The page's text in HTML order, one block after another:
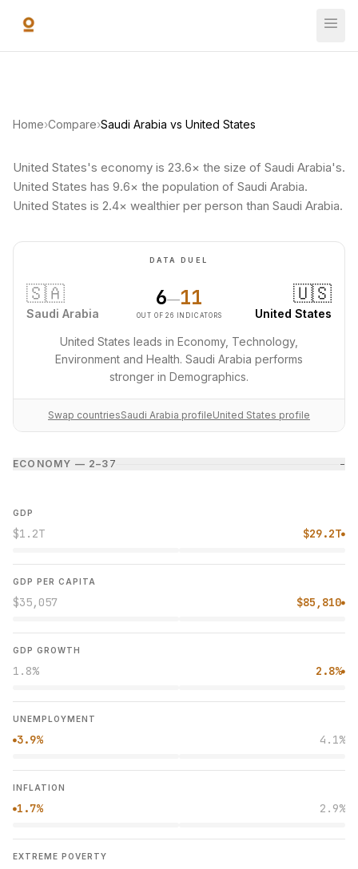
Home›Compare›Saudi Arabia vs United States
United States's economy is 23.6× the size of Saudi Arabia's.
United States has 9.6× the population of Saudi Arabia.
United States is 2.4× wealthier per person than Saudi Arabia.
DATA DUEL
🇸🇦
Saudi Arabia
6—11
OUT OF 26 INDICATORS
🇺🇸
United States
United States leads in Economy, Technology,
Environment and Health. Saudi Arabia performs
stronger in Demographics.
Swap countriesSaudi Arabia profileUnited States profile
ECONOMY — 2–3 7 −
GDP
$1.2T $29.2T●
GDP PER CAPITA
$35,057 $85,810●
GDP GROWTH
1.8% 2.8%●
UNEMPLOYMENT
●3.9% 4.1%
INFLATION
●1.7% 2.9%
EXTREME POVERTY